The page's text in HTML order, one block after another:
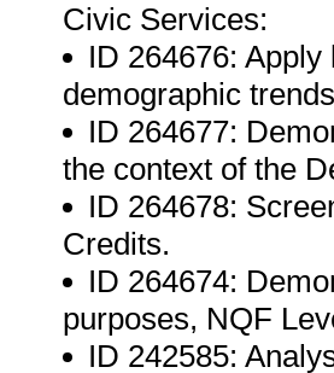
Civic Services:
ID 264676:
demographic
ID 264677:
the context of the
ID 264678:
Credits.
ID 264674:
purposes, NQF
ID 242585: